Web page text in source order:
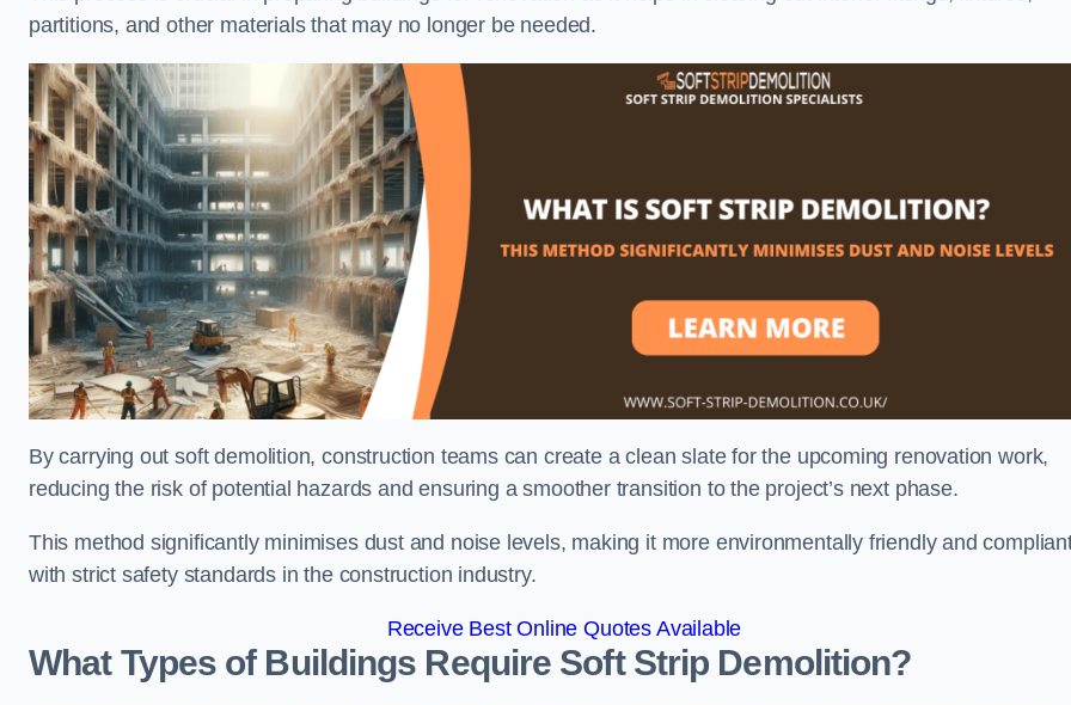
partitions, and other materials that may no longer be needed.
By carrying out soft demolition, construction teams can create a clean slate for the upcoming renovation work,
reducing the risk of potential hazards and ensuring a smoother transition to the project’s next phase.
This method significantly minimises dust and noise levels, making it more environmentally friendly and
with strict safety standards in the construction industry.
Receive Best Online Quotes Available
What Types of Buildings Require Soft Strip Demolition?